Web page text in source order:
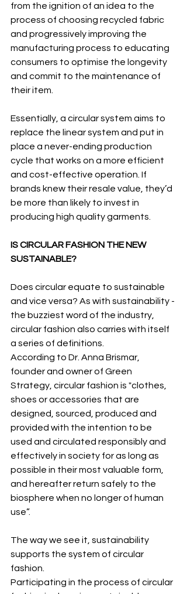
from the ignition of an idea to the
process of choosing recycled fabric
and progressively improving the
manufacturing process to educating
consumers to optimise the longevity
and commit to the maintenance of
their item.
Essentially, a circular system aims to
replace the linear system and put in
place a never-ending production
cycle that works on a more efficient
and cost-effective operation. If
brands knew their resale value, they’d
be more than likely to invest in
producing high quality garments.
IS CIRCULAR FASHION THE NEW
SUSTAINABLE?
Does circular equate to sustainable
and vice versa? As with sustainability -
the buzziest word of the industry,
circular fashion also carries with itself
a series of definitions.
According to Dr. Anna Brismar,
founder and owner of Green
Strategy, circular fashion is "clothes,
shoes or accessories that are
designed, sourced, produced and
provided with the intention to be
used and circulated responsibly and
effectively in society for as long as
possible in their most valuable form,
and hereafter return safely to the
biosphere when no longer of human
use”.
The way we see it, sustainability
supports the system of circular
fashion.
Participating in the process of circular